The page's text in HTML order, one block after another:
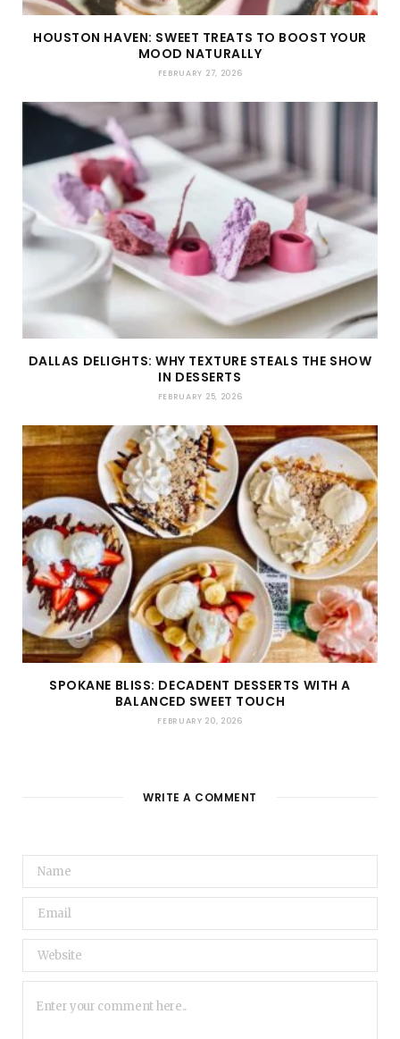
HOUSTON HAVEN: SWEET TREATS TO BOOST YOUR
MOOD NATURALLY
FEBRUARY 27, 2026
DALLAS DELIGHTS: WHY TEXTURE STEALS THE SHOW
IN DESSERTS
FEBRUARY 25, 2026
SPOKANE BLISS: DECADENT DESSERTS WITH A
BALANCED SWEET TOUCH
FEBRUARY 20, 2026
WRITE A COMMENT